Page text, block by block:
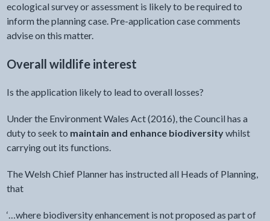
ecological survey or assessment is likely to be required to
inform the planning case. Pre-application case comments
advise on this matter.
Overall wildlife interest
Is the application likely to lead to overall losses?
Under the Environment Wales Act (2016), the Council has a
duty to seek to maintain and enhance biodiversitywhilst
carrying out its functions.
The Welsh Chief Planner has instructed all Heads of Planning,
that
‘…where biodiversity enhancement is not proposed as part of